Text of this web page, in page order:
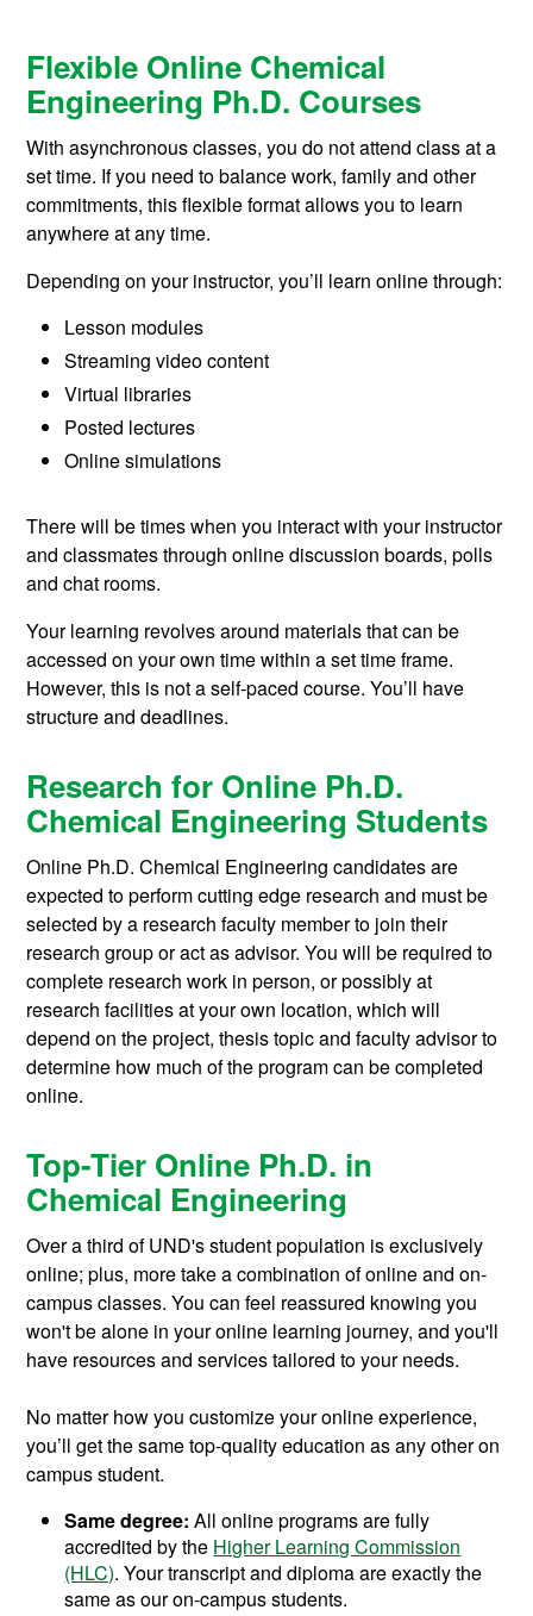
Flexible Online Chemical
Engineering Ph.D. Courses
With asynchronous classes, you do not attend class at a
set time. If you need to balance work, family and other
commitments, this flexible format allows you to learn
anywhere at any time.
Depending on your instructor, you’ll learn online through:
Lesson modules
Streaming video content
Virtual libraries
Posted lectures
Online simulations
There will be times when you interact with your instructor
and classmates through online discussion boards, polls
and chat rooms.
Your learning revolves around materials that can be
accessed on your own time within a set time frame.
However, this is not a self-paced course. You’ll have
structure and deadlines.
Research for Online Ph.D.
Chemical Engineering Students
Online Ph.D. Chemical Engineering candidates are
expected to perform cutting edge research and must be
selected by a research faculty member to join their
research group or act as advisor. You will be required to
complete research work in person, or possibly at
research facilities at your own location, which will
depend on the project, thesis topic and faculty advisor to
determine how much of the program can be completed
online.
Top-Tier Online Ph.D. in
Chemical Engineering
Over a third of UND's student population is exclusively
online; plus, more take a combination of online and on-
campus classes. You can feel reassured knowing you
won't be alone in your online learning journey, and you'll
have resources and services tailored to your needs.
No matter how you customize your online experience,
you’ll get the same top-quality education as any other on
campus student.
Same degree: All online programs are fully
accredited by the Higher Learning Commission
(HLC). Your transcript and diploma are exactly the
same as our on-campus students.